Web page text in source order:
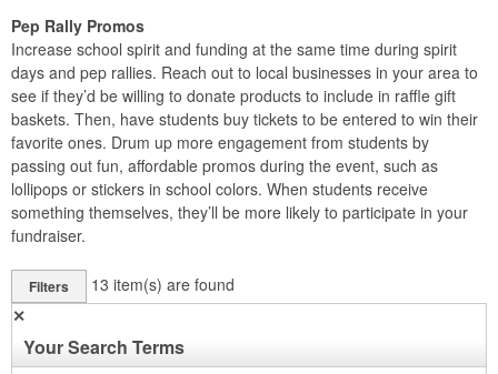
Pep Rally Promos
Increase school spirit and funding at the same time during spirit
days and pep rallies. Reach out to local businesses in your area to
see if they’d be willing to donate products to include in raffle gift
baskets. Then, have students buy tickets to be entered to win their
favorite ones. Drum up more engagement from students by
passing out fun, affordable promos during the event, such as
lollipops or stickers in school colors. When students receive
something themselves, they’ll be more likely to participate in your
fundraiser.
Filters 13 item(s) are found
✕
Your Search Terms